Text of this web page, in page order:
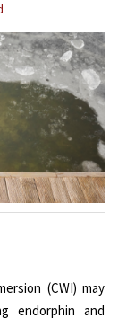
(CWI) may
endorphin and